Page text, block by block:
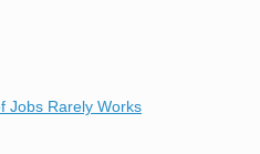
Jobs Rarely Works